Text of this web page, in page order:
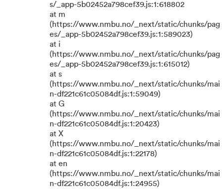
s/_app-5b02452a798cef39.js:1:618802
at m
(https://www.nmbu.no/_next/static/chunks/pag
es/_app-5b02452a798cef39.js:1:589023)
at i
(https://www.nmbu.no/_next/static/chunks/pag
es/_app-5b02452a798cef39.js:1:615012)
at s
(https://www.nmbu.no/_next/static/chunks/mai
n-df221c61c05084df.js:1:59049)
at G
(https://www.nmbu.no/_next/static/chunks/mai
n-df221c61c05084df.js:1:20423)
at X
(https://www.nmbu.no/_next/static/chunks/mai
n-df221c61c05084df.js:1:22178)
at en
(https://www.nmbu.no/_next/static/chunks/mai
n-df221c61c05084df.js:1:24955)